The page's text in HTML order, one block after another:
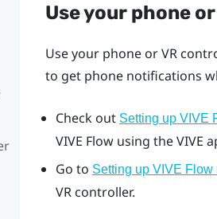
Use your phone
Use your phone or VR
to get phone notifications
Check out Setting up VIVE
VIVE Flowusing theVIVE
Go to Setting up VIVE
VR controller.